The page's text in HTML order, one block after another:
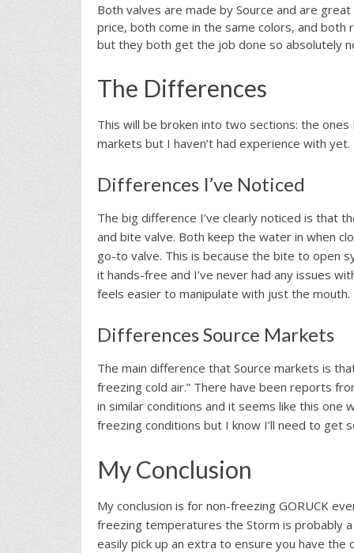
Both valves are made by Source and are
price, both come in the same colors, and
but they both get the job done so absolutely
The Differences
This will be broken into two sections: the
markets but I haven’t had experience with yet.
Differences I’ve Noticed
The big difference I’ve clearly noticed is that
and bite valve. Both keep the water in when
go-to valve. This is because the bite to open
it hands-free and I’ve never had any issues
feels easier to manipulate with just the mouth.
Differences Source Markets
The main difference that Source markets is
freezing cold air.” There have been reports
in similar conditions and it seems like this one
freezing conditions but I know I’ll need to get
My Conclusion
My conclusion is for non-freezing GORUCK
freezing temperatures the Storm is probably
easily pick up an extra to ensure you have